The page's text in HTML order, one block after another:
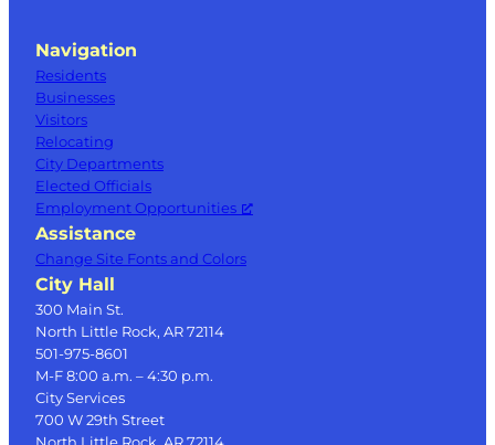
Navigation
Residents
Businesses
Visitors
Relocating
City Departments
Elected Officials
Employment Opportunities
Assistance
Change Site Fonts and Colors
City Hall
300 Main St.
North Little Rock, AR 72114
501-975-8601
M-F 8:00 a.m. – 4:30 p.m.
City Services
700 W 29th Street